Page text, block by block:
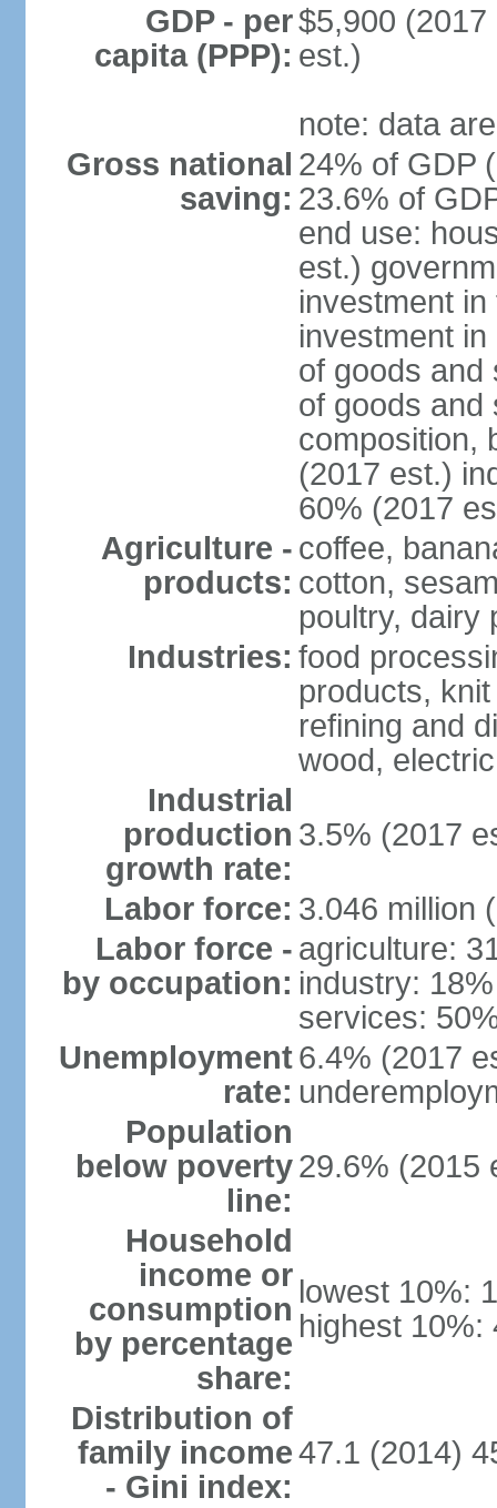
GDP - per
capita (PPP):
$5,900
est.)
note: data
Gross national
saving:
24% of GDP
23.6% of
end use:
est.)
investment
investment
of goods and
of goods and
composition,
(2017 est.)
60% (2017
Agriculture -
products:
coffee,
cotton,
poultry, dairy
Industries: food
products,
refining and
wood,
Industrial
production
growth rate:
3.5% (2017
Labor force: 3.046 million
Labor force -
by occupation:
agriculture:
industry: 18%
services:
Unemployment
rate:
6.4% (2017
Population
below poverty
line:
29.6% (2015
Household
income or
consumption
by percentage
share:
lowest 10%:
highest 10%:
Distribution of
family income
- Gini index:
47.1 (2014)